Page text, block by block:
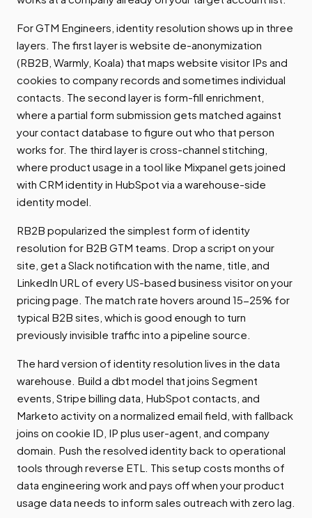
For GTM Engineers, identity resolution shows up in three
layers. The first layer is website de-anonymization
(RB2B, Warmly, Koala) that maps website visitor IPs and
cookies to company records and sometimes individual
contacts. The second layer is form-fill enrichment,
where a partial form submission gets matched against
your contact database to figure out who that person
works for. The third layer is cross-channel stitching,
where product usage in a tool like Mixpanel gets joined
with CRM identity in HubSpot via a warehouse-side
identity model.
RB2B popularized the simplest form of identity
resolution for B2B GTM teams. Drop a script on your
site, get a Slack notification with the name, title, and
LinkedIn URL of every US-based business visitor on your
pricing page. The match rate hovers around 15-25% for
typical B2B sites, which is good enough to turn
previously invisible traffic into a pipeline source.
The hard version of identity resolution lives in the data
warehouse. Build a dbt model that joins Segment
events, Stripe billing data, HubSpot contacts, and
Marketo activity on a normalized email field, with fallback
joins on cookie ID, IP plus user-agent, and company
domain. Push the resolved identity back to operational
tools through reverse ETL. This setup costs months of
data engineering work and pays off when your product
usage data needs to inform sales outreach with zero lag.